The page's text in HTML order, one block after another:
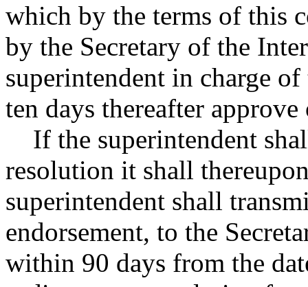
which by the terms of this
by the Secretary of the
superintendent in charge
ten days thereafter
If the superintendent
resolution it shall
superintendent shall
endorsement, to the
within 90 days from the